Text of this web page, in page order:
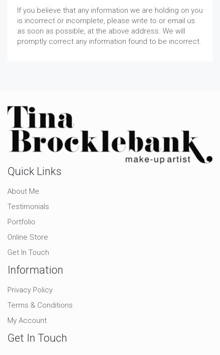
If you believe that any information we are holding on you
is incorrect or incomplete, please write to or email us
as soon as possible, at the above address. We will
promptly correct any information found to be incorrect.
Quick Links
About Me
Testimonials
Portfolio
Online Store
Get In Touch
Information
Privacy Policy
Terms & Conditions
My Account
Get In Touch